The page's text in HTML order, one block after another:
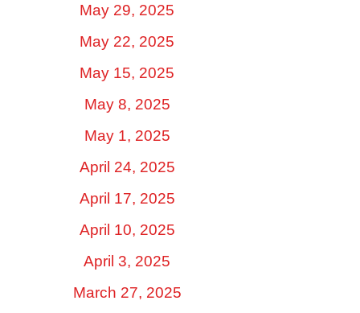
May 29, 2025
May 22, 2025
May 15, 2025
May 8, 2025
May 1, 2025
April 24, 2025
April 17, 2025
April 10, 2025
April 3, 2025
March 27, 2025